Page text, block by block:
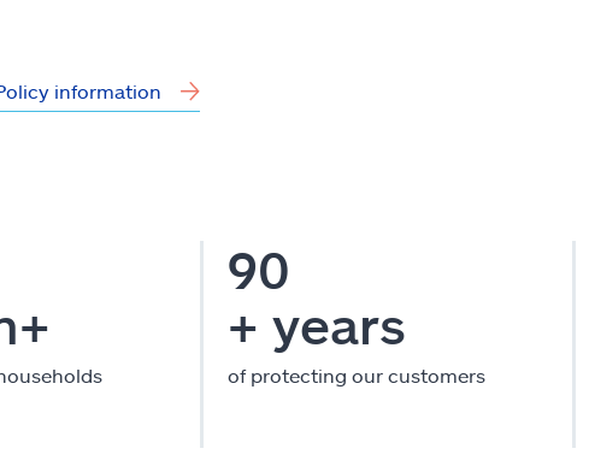
information
90
+ years
of protecting our customers